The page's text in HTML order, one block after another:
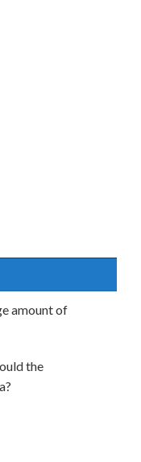
amount of
the